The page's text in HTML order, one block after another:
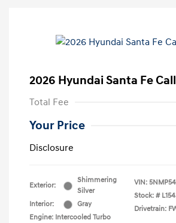
2026 Hyundai Santa Fe
Total Fee
Your Price
Disclosure
Exterior:
Shimmering
Silver
Interior:
Gray
Engine: Intercooled Turbo
VIN:
Stock: #
Drivetrain: